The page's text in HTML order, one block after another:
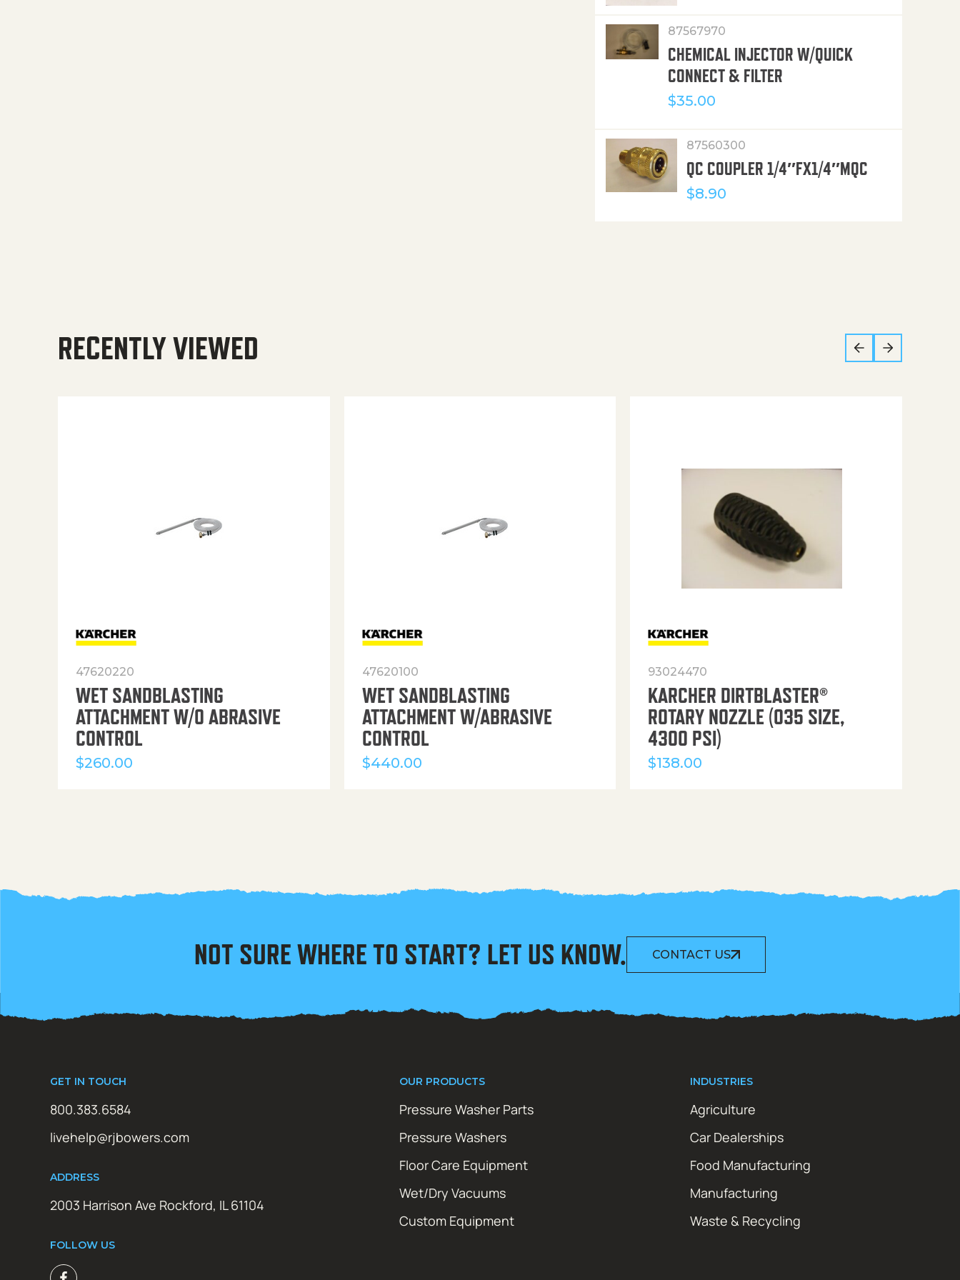
87567970
CHEMICAL INJECTOR W/QUICK
CONNECT & FILTER
$35.00
87560300
QC COUPLER 1/4″FX1/4″MQC
$8.90
RECENTLY VIEWED
47620220
WET SANDBLASTING
ATTACHMENT W/O ABRASIVE
CONTROL
$260.00
47620100
WET SANDBLASTING
ATTACHMENT W/ABRASIVE
CONTROL
$440.00
93024470
KARCHER DIRTBLASTER®
ROTARY NOZZLE (035 SIZE,
4300 PSI)
$138.00
NOT SURE WHERE TO START? LET US KNOW. CONTACT US
GET IN TOUCH
800.383.6584
livehelp@rjbowers.com
ADDRESS
2003 Harrison Ave Rockford, IL 61104
FOLLOW US
OUR PRODUCTS
Pressure Washer Parts
Pressure Washers
Floor Care Equipment
Wet/Dry Vacuums
Custom Equipment
INDUSTRIES
Agriculture
Car Dealerships
Food Manufacturing
Manufacturing
Waste & Recycling